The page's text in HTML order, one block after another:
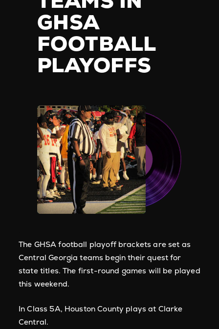
GHSA
FOOTBALL
PLAYOFFS
The GHSA football playoff brackets are set as
Central Georgia teams begin their quest for
state titles. The first-round games will be played
this weekend.
In Class 5A, Houston County plays at Clarke
Central.